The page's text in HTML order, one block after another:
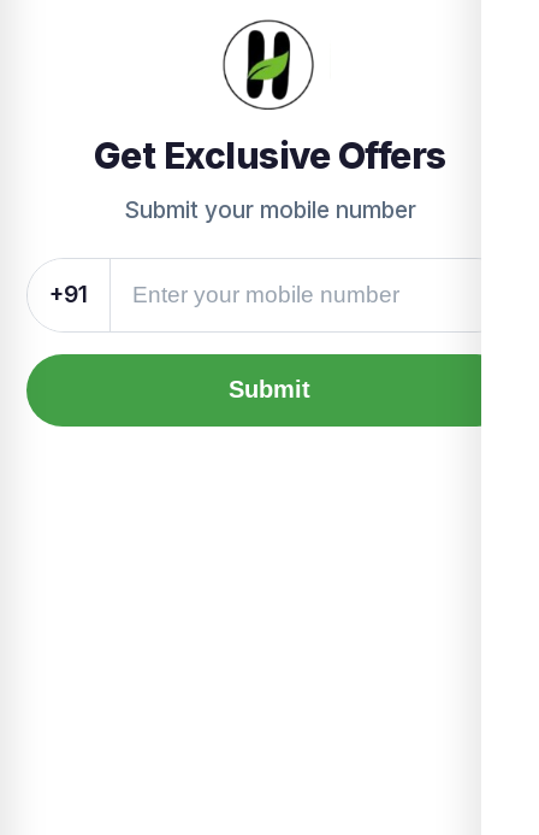
Get Exclusive Offers
Submit your mobile number
+91
Submit